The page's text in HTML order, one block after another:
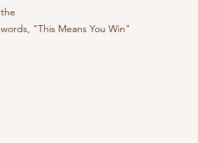
the
words, "This Means You Win"